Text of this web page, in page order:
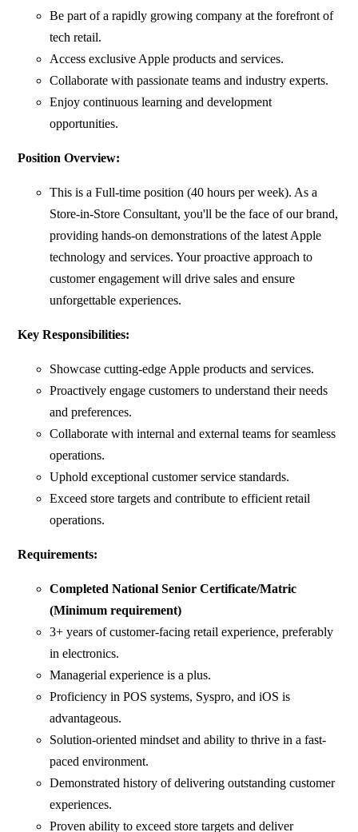
Be part of a rapidly growing company at the forefront of
tech retail.
Access exclusive Apple products and services.
Collaborate with passionate teams and industry experts.
Enjoy continuous learning and development
opportunities.
Position Overview:
This is a Full-time position (40 hours per week). As a
Store-in-Store Consultant, you'll be the face of our brand,
providing hands-on demonstrations of the latest Apple
technology and services. Your proactive approach to
customer engagement will drive sales and ensure
unforgettable experiences.
Key Responsibilities:
Showcase cutting-edge Apple products and services.
Proactively engage customers to understand their needs
and preferences.
Collaborate with internal and external teams for seamless
operations.
Uphold exceptional customer service standards.
Exceed store targets and contribute to efficient retail
operations.
Requirements:
Completed National Senior Certificate/Matric
(Minimum requirement)
3+ years of customer-facing retail experience, preferably
in electronics.
Managerial experience is a plus.
Proficiency in POS systems, Syspro, and iOS is
advantageous.
Solution-oriented mindset and ability to thrive in a fast-
paced environment.
Demonstrated history of delivering outstanding customer
experiences.
Proven ability to exceed store targets and deliver